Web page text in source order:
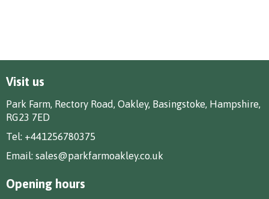
Visit us
Park Farm, Rectory Road, Oakley, Basingstoke, Hampshire,
RG23 7ED
Tel: +441256780375
Email: sales@parkfarmoakley.co.uk
Opening hours